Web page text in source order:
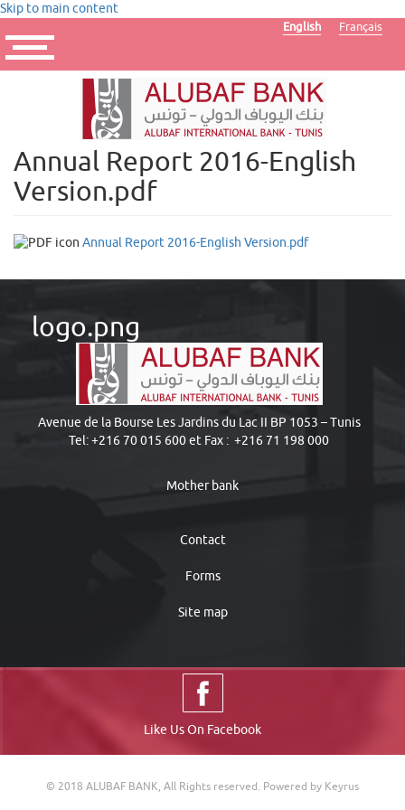
Skip to main content
Toggle
navigation
English Français
Annual Report 2016-English
Version.pdf
Annual Report 2016-English Version.pdf
logo.png
Avenue de la Bourse Les Jardins du Lac II BP 1053 – Tunis
Tel: +216 70 015 600 et Fax : +216 71 198 000
Mother bank
Contact
Forms
Site map
Like Us On Facebook
© 2018 ALUBAF BANK, All Rights reserved. Powered by Keyrus